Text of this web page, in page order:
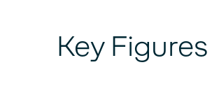
Key Figures